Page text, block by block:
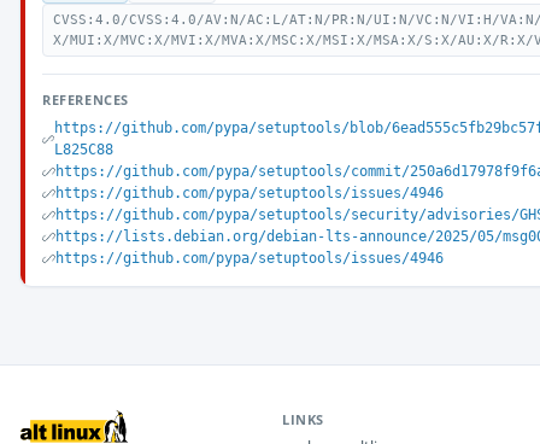
CVSS:4.0/CVSS:4.0/AV:N/AC:L/AT:N/PR:N/UI:N/VC:N/VI:H/
X/MUI:X/MVC:X/MVI:X/MVA:X/MSC:X/MSI:X/MSA:X/S:X/AU:X/
REFERENCES
https://github.com/pypa/setuptools/blob/
L825C88
https://github.com/pypa/setuptools/commit/
https://github.com/pypa/setuptools/issues/4946
https://github.com/pypa/setuptools/security/advisories/
https://lists.debian.org/debian-lts-announce/2025/05/
https://github.com/pypa/setuptools/issues/4946
LINKS